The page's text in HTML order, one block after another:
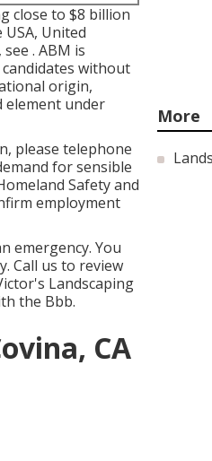
close to $8 billion
United
. ABM is
without
origin,
element under
please telephone
for sensible
Safety and
employment
emergency. You
Call us to review
Landscaping
the Bbb.
CA
More